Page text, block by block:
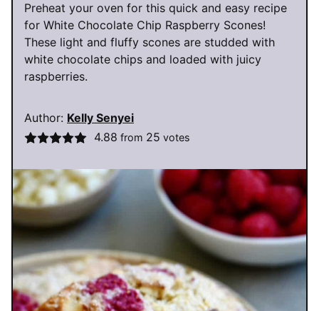
Preheat your oven for this quick and easy recipe
for White Chocolate Chip Raspberry Scones!
These light and fluffy scones are studded with
white chocolate chips and loaded with juicy
raspberries.
Author: Kelly Senyei
4.88 from 25 votes